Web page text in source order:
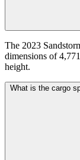
The 2023
dimensions of
height.
What is the cargo